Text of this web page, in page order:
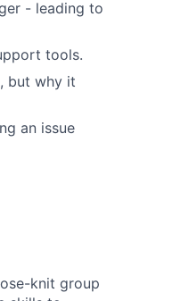
- leading to
tools.
but why it
an issue
knit group